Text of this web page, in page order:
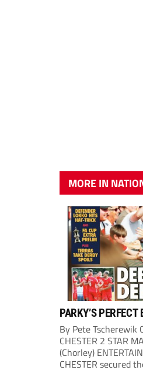
MORE IN
PARKY’S
By Pete Tscherewik
CHESTER 2 STAR
(Chorley)
CHESTER secured